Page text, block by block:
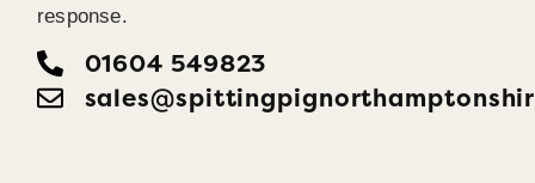
response.
01604 549823